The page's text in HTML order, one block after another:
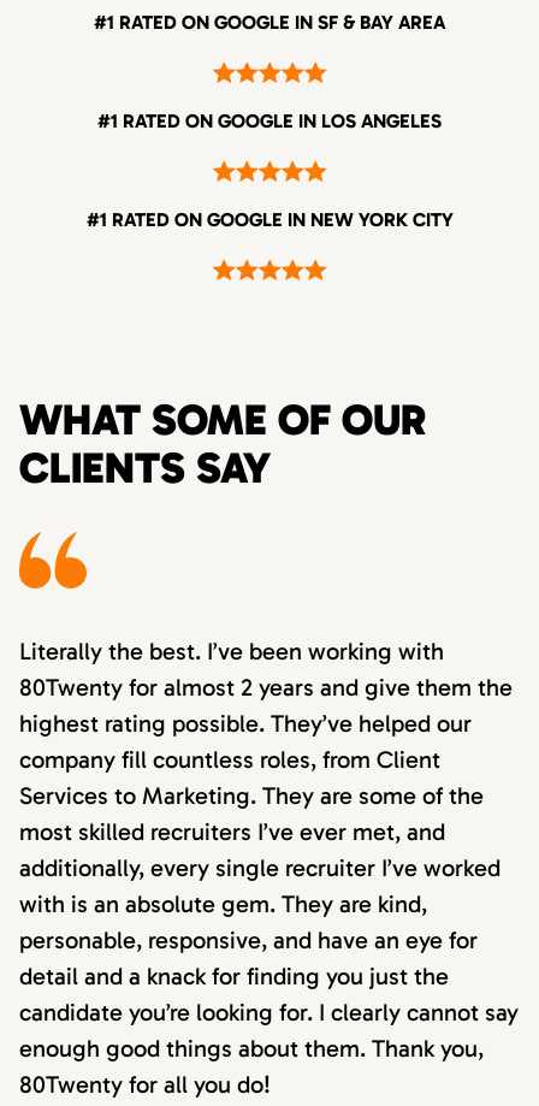
#1 RATED ON GOOGLE IN SF & BAY AREA
#1 RATED ON GOOGLE IN LOS ANGELES
#1 RATED ON GOOGLE IN NEW YORK CITY
WHAT SOME OF OUR
CLIENTS SAY
Literally the best. I’ve been working with
80Twenty for almost 2 years and give them the
highest rating possible. They’ve helped our
company fill countless roles, from Client
Services to Marketing. They are some of the
most skilled recruiters I’ve ever met, and
additionally, every single recruiter I’ve worked
with is an absolute gem. They are kind,
personable, responsive, and have an eye for
detail and a knack for finding you just the
candidate you’re looking for. I clearly cannot say
enough good things about them. Thank you,
80Twenty for all you do!